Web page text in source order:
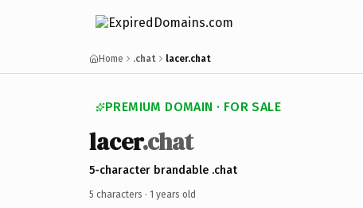
Home .chat lacer.chat
PREMIUM DOMAIN · FOR SALE
lacer.chat
5-character brandable .chat
5 characters · 1 years old